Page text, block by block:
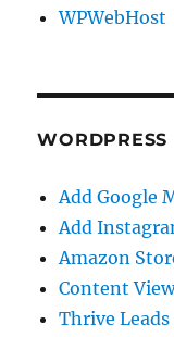
WPWebHost
WORDPRESS
Add Google
Add
Amazon
Content
Thrive